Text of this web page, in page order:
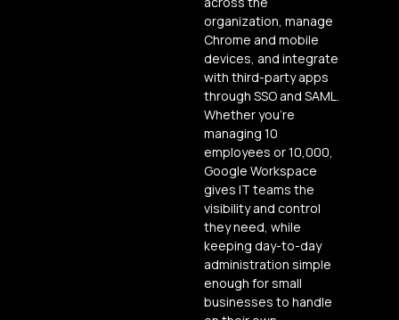
organization, manage
Chrome and mobile
devices, and integrate
with third-party apps
through SSO and SAML.
Whether you’re
managing 10
employees or 10,000,
Google Workspace
gives IT teams the
visibility and control
they need, while
keeping day-to-day
administration simple
enough for small
businesses to handle